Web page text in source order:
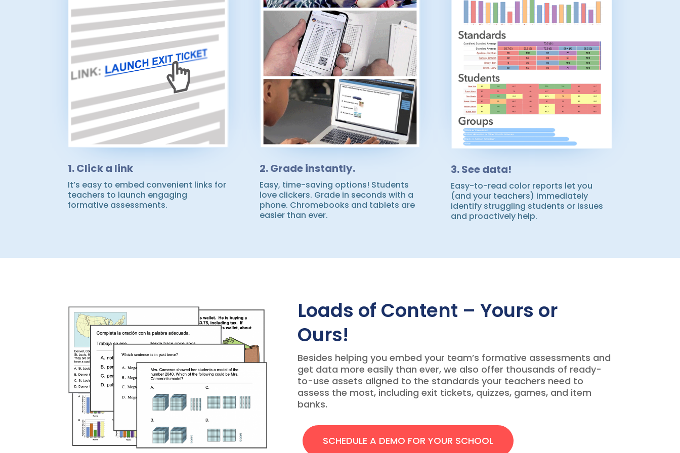
1. Click a link
It’s easy to embed convenient links for
teachers to launch engaging
formative assessments.
2. Grade instantly.
Easy, time-saving options! Students
love clickers. Grade in seconds with a
phone. Chromebooks and tablets are
easier than ever.
3. See data!
Easy-to-read color reports let you
(and your teachers) immediately
identify struggling students or issues
and proactively help.
Loads of Content – Yours or
Ours!
Besides helping you embed your team’s formative assessments and
get data more easily than ever, we also offer thousands of ready-
to-use assets aligned to the standards your teachers need to
assess the most, including exit tickets, quizzes, games, and item
banks.
SCHEDULE A DEMO FOR YOUR SCHOOL